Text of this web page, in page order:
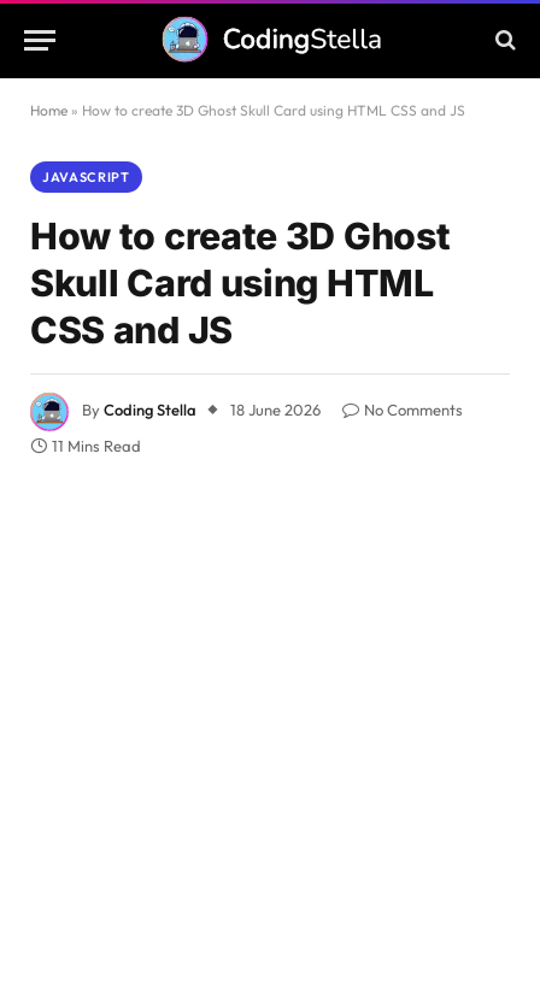
Home » How to create 3D Ghost Skull Card using HTML CSS and JS
JAVASCRIPT
How to create 3D Ghost
Skull Card using HTML
CSS and JS
ByCoding Stella 18 June 2026
No Comments
11 Mins Read